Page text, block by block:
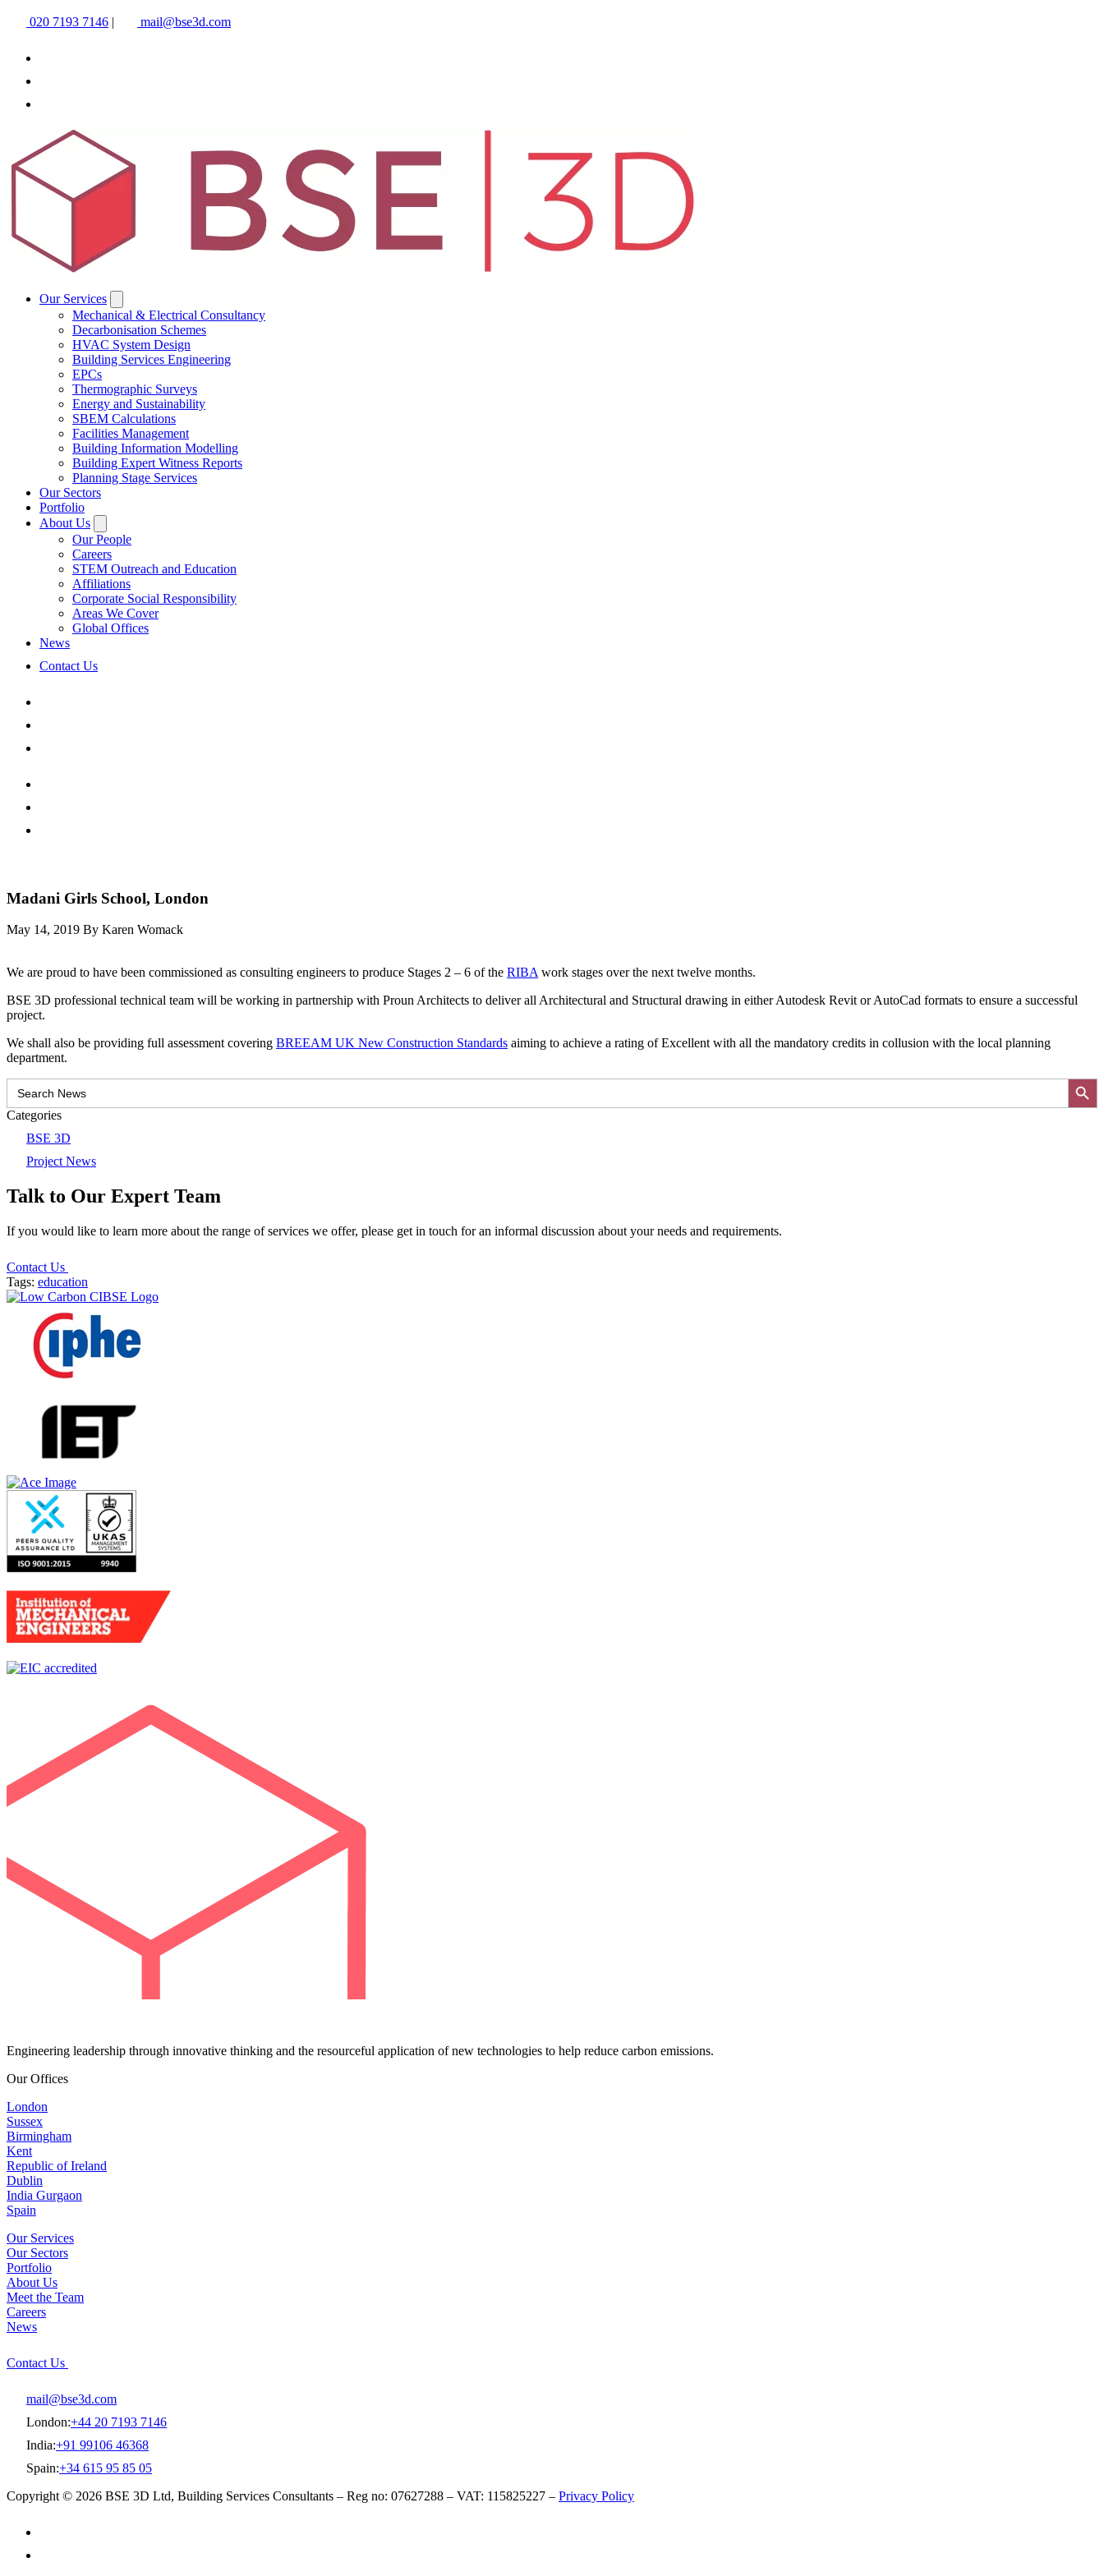
020 7193 7146 | mail@bse3d.com
Our Services
Mechanical & Electrical Consultancy
Decarbonisation Schemes
HVAC System Design
Building Services Engineering
EPCs
Thermographic Surveys
Energy and Sustainability
SBEM Calculations
Facilities Management
Building Information Modelling
Building Expert Witness Reports
Planning Stage Services
Our Sectors
Portfolio
About Us
Our People
Careers
STEM Outreach and Education
Affiliations
Corporate Social Responsibility
Areas We Cover
Global Offices
News
Contact Us
Madani Girls School, London
May 14, 2019 By Karen Womack
We are proud to have been commissioned as consulting engineers to produce Stages 2 – 6 of the RIBAwork stages over the next twelve months.
BSE 3D professional technical team will be working in partnership with Proun Architects to deliver all Architectural and Structural drawing in either Autodesk Revit or AutoCad formats to ensure a successful
project.
We shall also be providing full assessment covering BREEAM UK New Construction Standards aiming to achieve a rating of Excellent with all the mandatory credits in collusion with the local planning
department.
Search
for:
Search Button
Categories
BSE 3D
Project News
Talk to Our Expert Team
If you would like to learn more about the range of services we offer, please get in touch for an informal discussion about your needs and requirements.
Contact Us
Tags: education
Engineering leadership through innovative thinking and the resourceful application of new technologies to help reduce carbon emissions.
Our Offices
London
Sussex
Birmingham
Kent
Republic of Ireland
Dublin
India Gurgaon
Spain
Our Services
Our Sectors
Portfolio
About Us
Meet the Team
Careers
News
Contact Us
mail@bse3d.com
London:+44 20 7193 7146
India:+91 99106 46368
Spain:+34 615 95 85 05
Copyright © 2026 BSE 3D Ltd, Building Services Consultants – Reg no: 07627288 – VAT: 115825227 – Privacy Policy